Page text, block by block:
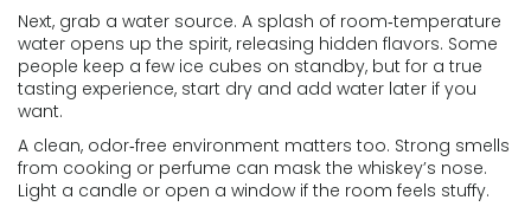
Next, grab a water source. A splash of room‑temperature
water opens up the spirit, releasing hidden flavors. Some
people keep a few ice cubes on standby, but for a true
tasting experience, start dry and add water later if you
want.
A clean, odor‑free environment matters too. Strong smells
from cooking or perfume can mask the whiskey’s nose.
Light a candle or open a window if the room feels stuffy.